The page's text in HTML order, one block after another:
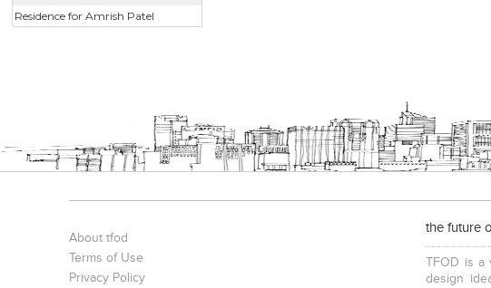
Residence for Amrish Patel
About tfod
Terms of Use
Privacy Policy
the future
TFOD is
design